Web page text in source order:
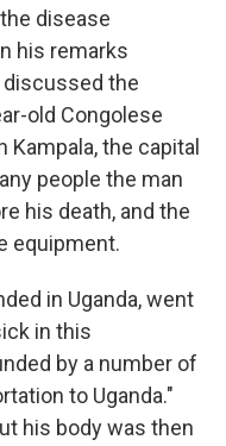
disease
his remarks
discussed the
old Congolese
the capital
people the man
his death, and the
equipment.
in Uganda, went
in this
by a number of
to Uganda."
his body was then